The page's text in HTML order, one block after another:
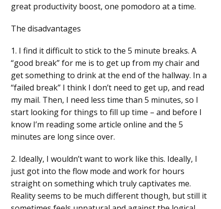
great productivity boost, one pomodoro at a time.
The disadvantages
1. I find it difficult to stick to the 5 minute breaks. A
“good break” for me is to get up from my chair and
get something to drink at the end of the hallway. In a
“failed break” I think I don’t need to get up, and read
my mail. Then, I need less time than 5 minutes, so I
start looking for things to fill up time – and before I
know I’m reading some article online and the 5
minutes are long since over.
2. Ideally, I wouldn’t want to work like this. Ideally, I
just got into the flow mode and work for hours
straight on something which truly captivates me.
Reality seems to be much different though, but still it